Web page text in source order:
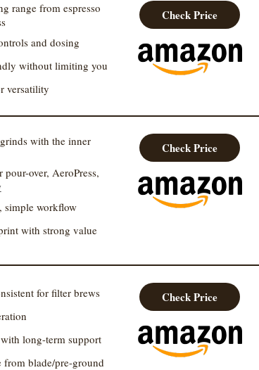
range from espresso
and dosing
without limiting you
versatility
Check Price
with the inner
over, AeroPress,
simple workflow
with strong value
Check Price
for filter brews
long-term support
from blade/pre-ground
Check Price